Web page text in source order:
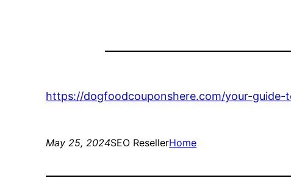
https://dogfoodcouponshere.com/your-
May 25, 2024SEO ResellerHome